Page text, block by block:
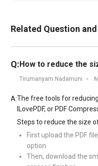
Related Question
Q:How to reduce the
Tirumanyam Nadamuni
A:The free tools for
ILovePDF, or PDF
Steps to reduce the size
First upload the PDF
option
Then, download the